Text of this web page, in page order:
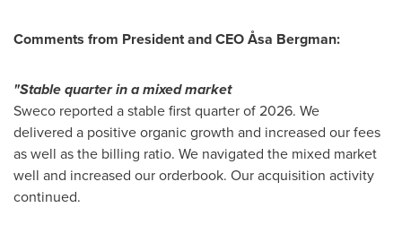
Comments from President and CEO Åsa Bergman:
"Stable quarter in a mixed market
Sweco reported a stable first quarter of 2026. We
delivered a positive organic growth and increased our fees
as well as the billing ratio. We navigated the mixed market
well and increased our orderbook. Our acquisition activity
continued.